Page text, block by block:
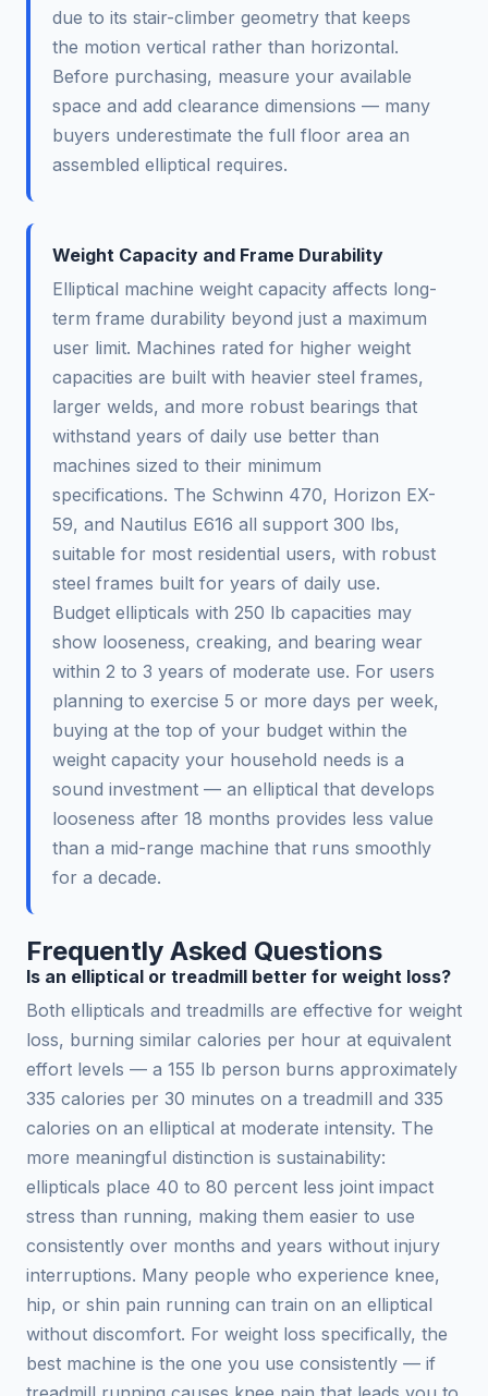
due to its stair-climber geometry that keeps
the motion vertical rather than horizontal.
Before purchasing, measure your available
space and add clearance dimensions — many
buyers underestimate the full floor area an
assembled elliptical requires.
Weight Capacity and Frame Durability
Elliptical machine weight capacity affects long-
term frame durability beyond just a maximum
user limit. Machines rated for higher weight
capacities are built with heavier steel frames,
larger welds, and more robust bearings that
withstand years of daily use better than
machines sized to their minimum
specifications. The Schwinn 470, Horizon EX-
59, and Nautilus E616 all support 300 lbs,
suitable for most residential users, with robust
steel frames built for years of daily use.
Budget ellipticals with 250 lb capacities may
show looseness, creaking, and bearing wear
within 2 to 3 years of moderate use. For users
planning to exercise 5 or more days per week,
buying at the top of your budget within the
weight capacity your household needs is a
sound investment — an elliptical that develops
looseness after 18 months provides less value
than a mid-range machine that runs smoothly
for a decade.
Frequently Asked Questions
Is an elliptical or treadmill better for weight loss?
Both ellipticals and treadmills are effective for weight
loss, burning similar calories per hour at equivalent
effort levels — a 155 lb person burns approximately
335 calories per 30 minutes on a treadmill and 335
calories on an elliptical at moderate intensity. The
more meaningful distinction is sustainability:
ellipticals place 40 to 80 percent less joint impact
stress than running, making them easier to use
consistently over months and years without injury
interruptions. Many people who experience knee,
hip, or shin pain running can train on an elliptical
without discomfort. For weight loss specifically, the
best machine is the one you use consistently — if